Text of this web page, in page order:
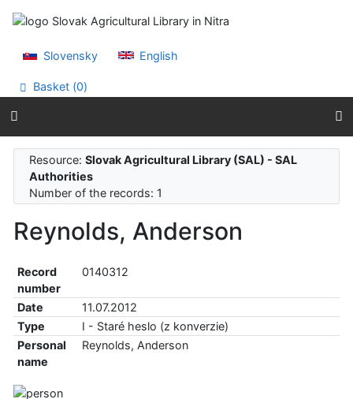
Go to menu
Slovensky
English
Basket (0)
Resource:Slovak Agricultural Library (SAL) - SAL
Authorities
Number of the records: 1
Reynolds, Anderson
Record
number
0140312
Date
11.07.2012
Type
I - Staré heslo (z konverzie)
Personal
name
Reynolds, Anderson